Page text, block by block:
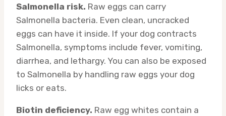
Salmonella risk. Raw eggs can carry
Salmonella bacteria. Even clean, uncracked
eggs can have it inside. If your dog contracts
Salmonella, symptoms include fever, vomiting,
diarrhea, and lethargy. You can also be exposed
to Salmonella by handling raw eggs your dog
licks or eats.
Biotin deficiency. Raw egg whites contain a